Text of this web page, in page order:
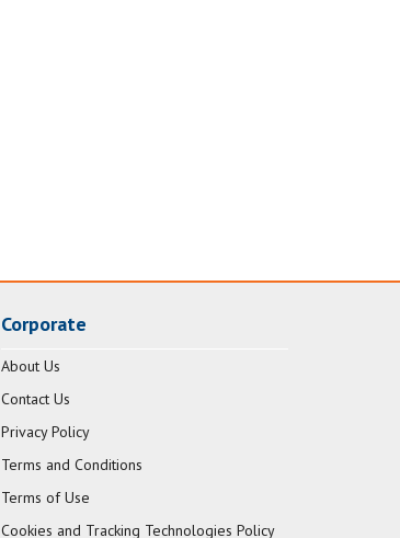
Corporate
About Us
Contact Us
Privacy Policy
Terms and Conditions
Terms of Use
Cookies and Tracking Technologies Policy